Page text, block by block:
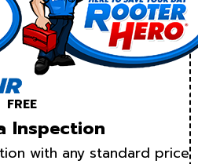
FREE
Inspection
with any standard price